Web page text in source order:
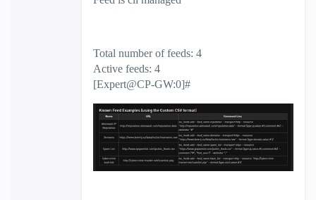
Total number of feeds: 4
Active feeds: 4
[Expert@CP-GW:0]#